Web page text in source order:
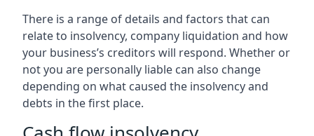
There is a range of details and factors that can
relate to insolvency, company liquidation and how
your business’s creditors will respond. Whether or
not you are personally liable can also change
depending on what caused the insolvency and
debts in the first place.